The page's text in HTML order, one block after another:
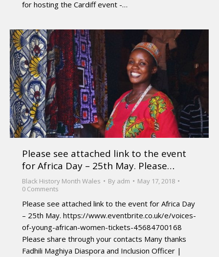
for hosting the Cardiff event -…
Please see attached link to the event
for Africa Day – 25th May. Please…
Black History Month Wales By adm
May 17, 2018
0 Comments
Please see attached link to the event for Africa Day
– 25th May. https://www.eventbrite.co.uk/e/voices-
of-young-african-women-tickets-45684700168
Please share through your contacts Many thanks
Fadhili Maghiya Diaspora and Inclusion Officer |